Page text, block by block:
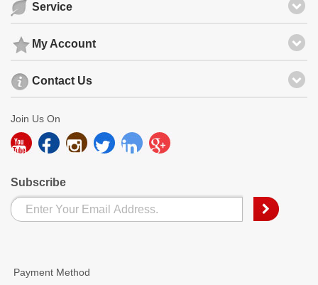
Service
My Account
Contact Us
Join Us On
Subscribe
Payment Method